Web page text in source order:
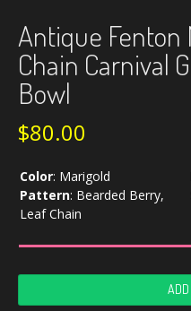
Antique Fenton
Chain Carnival
Bowl
$80.00
Color: Marigold
Pattern: Bearded Berry,
Leaf Chain
Fenton